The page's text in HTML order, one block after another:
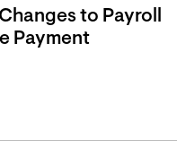
to Payroll
Payment